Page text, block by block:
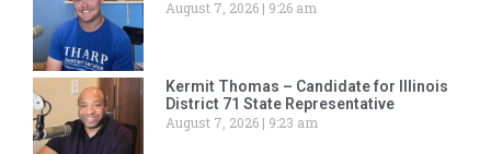
August 7, 2026
9:26 am
Kermit Thomas – Candidate for Illinois
District 71 State Representative
August 7, 2026
9:23 am